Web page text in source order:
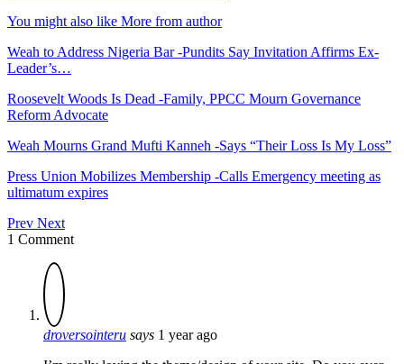
You might also like More from author
Weah to Address Nigeria Bar -Pundits Say Invitation Affirms Ex-
Leader’s…
Roosevelt Woods Is Dead -Family, PPCC Mourn Governance
Reform Advocate
Weah Mourns Grand Mufti Kanneh -Says “Their Loss Is My Loss”
Press Union Mobilizes Membership -Calls Emergency meeting as
ultimatum expires
Prev Next
1 Comment
droversointeru says 1 year ago